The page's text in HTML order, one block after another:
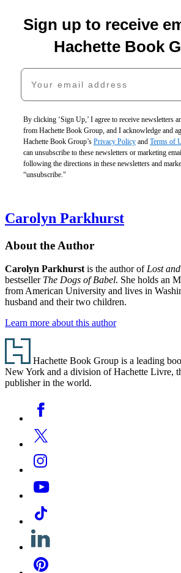
Sign up to receive
Hachette Book
Your email address
By clicking ‘Sign Up,’ I agree to receive newsletters
from Hachette Book Group, and I acknowledge and
Hachette Book Group’s Privacy Policy and Terms of
can unsubscribe to these newsletters or marketing
following the directions in these newsletters and
“unsubscribe."
Carolyn Parkhurst
About the Author
Carolyn Parkhurst is the author of Lost
bestseller The Dogs of Babel. She holds an
from American University and lives in
husband and their two children.
Learn more about this author
Footer
Hachette Book Group is a leading
New York and a division of Hachette Livre,
publisher in the world.
Media
Facebook
Twitter
Instagram
YouTube
Tiktok
Linkedin
Pinterest